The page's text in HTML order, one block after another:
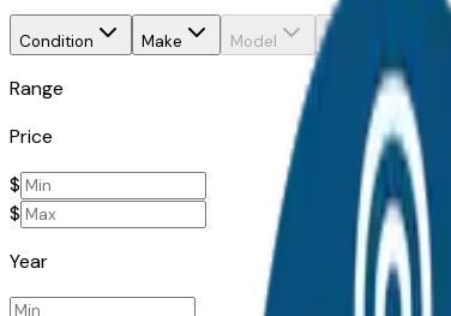
Condition Make Model Trim
Range
Price
$
$
Year